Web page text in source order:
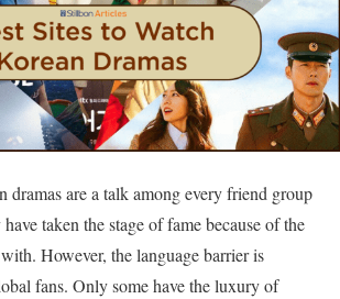
dramas are a talk among every friend group
taken the stage of fame because of the
However, the language barrier is
fans. Only some have the luxury of